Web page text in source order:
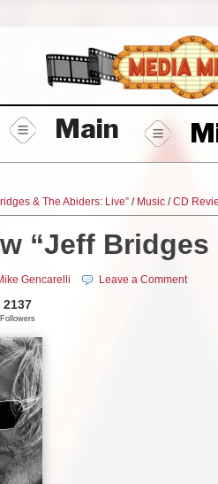
Main
& The Abiders: Live” / Music /CD
“Jeff
Gencarelli Leave a Comment
2137
Followers